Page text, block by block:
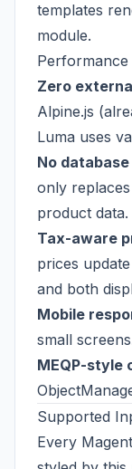
templates
module.
Performance
Zero
Alpine.js
Luma uses
No
only
product data.
Tax-aware
prices
and both
Mobile
small
MEQP-style
Supported
Every